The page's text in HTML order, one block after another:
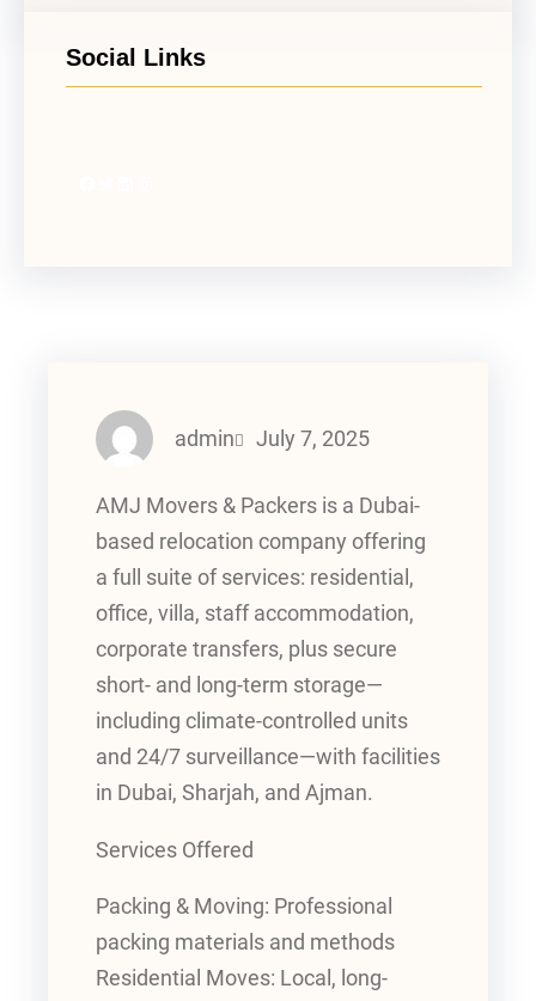
Social Links
admin July 7, 2025
AMJ Movers & Packers is a Dubai-
based relocation company offering
a full suite of services: residential,
office, villa, staff accommodation,
corporate transfers, plus secure
short- and long-term storage—
including climate-controlled units
and 24/7 surveillance—with facilities
in Dubai, Sharjah, and Ajman.
Services Offered
Packing & Moving: Professional
packing materials and methods
Residential Moves: Local, long-